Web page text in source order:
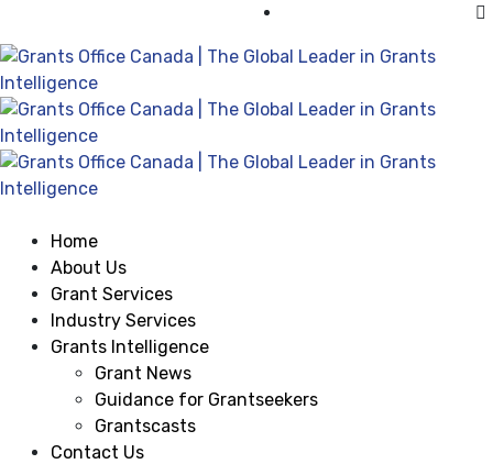
Home
About Us
Grant Services
Industry Services
Grants Intelligence
Grant News
Guidance for Grantseekers
Grantscasts
Contact Us